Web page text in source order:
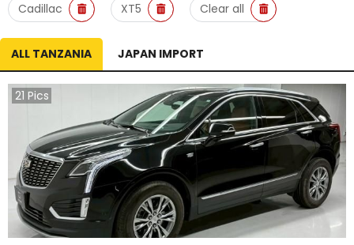
Cadillac XT5 Clear all
ALL TANZANIA JAPAN IMPORT
21 Pics